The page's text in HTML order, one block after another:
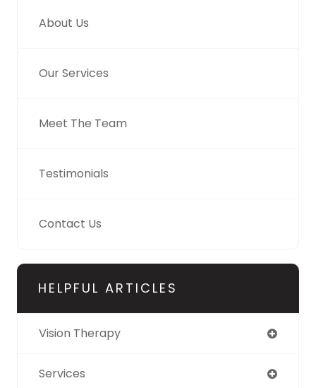
About Us
Our Services
Meet The Team
Testimonials
Contact Us
HELPFUL ARTICLES
Vision Therapy
Services